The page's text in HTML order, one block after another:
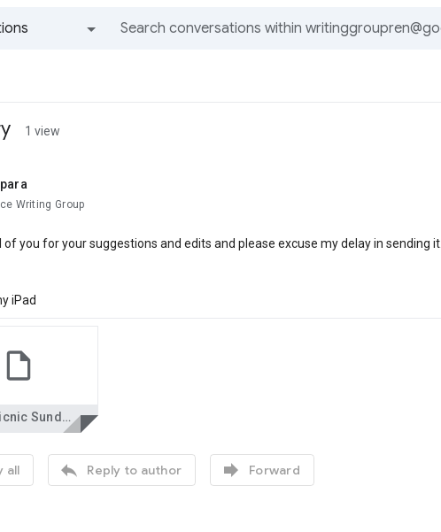
1 view
Writing Group
of you for your suggestions and edits and please excuse my delay in sending it.
iPad
One Picnic Sunday.docx
all  Reply to author  Forward